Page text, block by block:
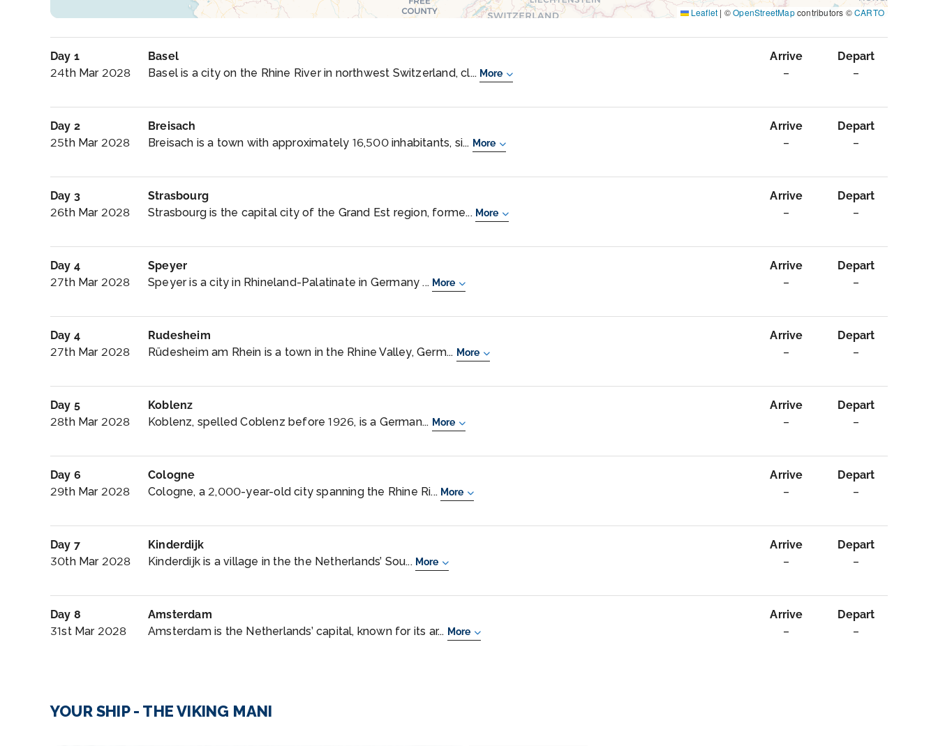
Leaflet | ©OpenStreetMapcontributors ©CARTO
Day 1
24th Mar 2028
Basel
Basel is a city on the Rhine River in northwest Switzerland, cl... More
Arrive
–
Depart
–
Day 2
25th Mar 2028
Breisach
Breisach is a town with approximately 16,500 inhabitants, si... More
Arrive
–
Depart
–
Day 3
26th Mar 2028
Strasbourg
Strasbourg is the capital city of the Grand Est region, forme... More
Arrive
–
Depart
–
Day 4
27th Mar 2028
Speyer
Speyer is a city in Rhineland-Palatinate in Germany ... More
Arrive
–
Depart
–
Day 4
27th Mar 2028
Rudesheim
Rüdesheim am Rhein is a town in the Rhine Valley, Germ... More
Arrive
–
Depart
–
Day 5
28th Mar 2028
Koblenz
Koblenz, spelled Coblenz before 1926, is a German... More
Arrive
–
Depart
–
Day 6
29th Mar 2028
Cologne
Cologne, a 2,000-year-old city spanning the Rhine Ri... More
Arrive
–
Depart
–
Day 7
30th Mar 2028
Kinderdijk
Kinderdijk is a village in the the Netherlands’ Sou... More
Arrive
–
Depart
–
Day 8
31st Mar 2028
Amsterdam
Amsterdam is the Netherlands’ capital, known for its ar... More
Arrive
–
Depart
–
YOUR SHIP - THE VIKING MANI